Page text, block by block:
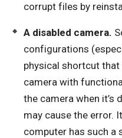
corrupt files by
A disabled camera.
configurations
physical shortcut
camera with
the camera when it’s
may cause the error.
computer has such a